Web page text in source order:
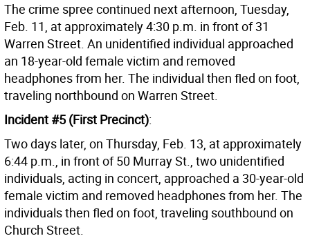
The crime spree continued next afternoon, Tuesday,
Feb. 11, at approximately 4:30 p.m. in front of 31
Warren Street. An unidentified individual approached
an 18-year-old female victim and removed
headphones from her. The individual then fled on foot,
traveling northbound on Warren Street.
Incident #5 (First Precinct):
Two days later, on Thursday, Feb. 13, at approximately
6:44 p.m., in front of 50 Murray St., two unidentified
individuals, acting in concert, approached a 30-year-old
female victim and removed headphones from her. The
individuals then fled on foot, traveling southbound on
Church Street.